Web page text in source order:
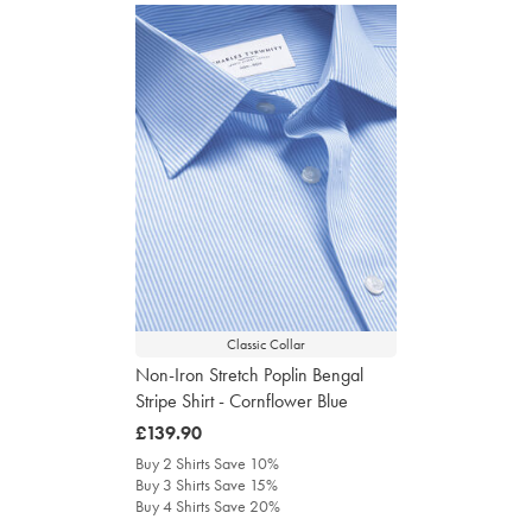
Classic Collar
Non-Iron Stretch Poplin Bengal
Stripe Shirt - Cornflower Blue
was
£139.90
£139.90
Buy 2 Shirts Save 10%
Buy 3 Shirts Save 15%
Buy 4 Shirts Save 20%